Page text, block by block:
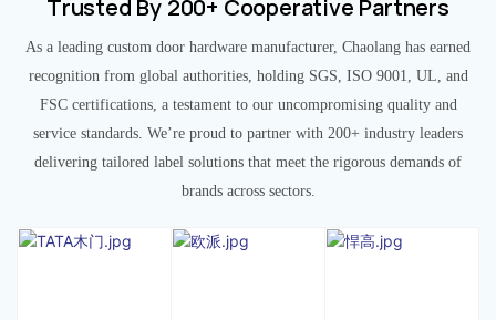
Trusted By 200+ Cooperative Partners
As a leading custom door hardware manufacturer, Chaolang has earned
recognition from global authorities, holding SGS, ISO 9001, UL, and
FSC certifications, a testament to our uncompromising quality and
service standards. We’re proud to partner with 200+ industry leaders
delivering tailored label solutions that meet the rigorous demands of
brands across sectors.